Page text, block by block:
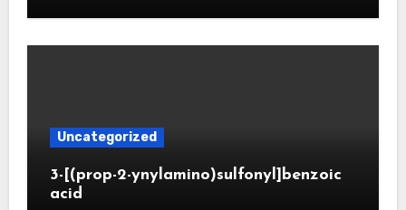
Uncategorized
3-[(prop-2-ynylamino)sulfonyl]benzoic
acid